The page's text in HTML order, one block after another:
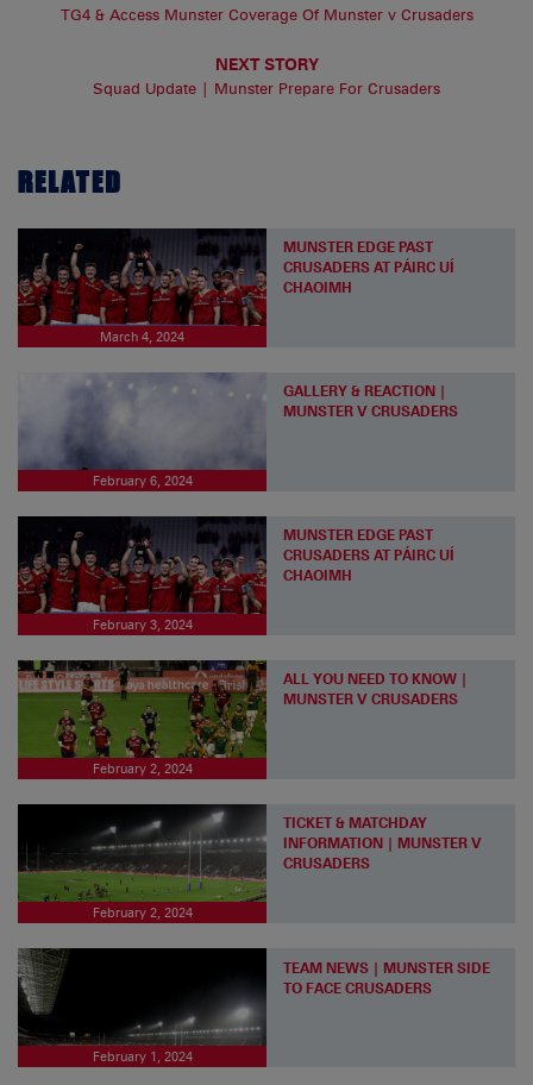
TG4 & Access Munster Coverage Of Munster v Crusaders
NEXT STORY
Squad Update | Munster Prepare For Crusaders
RELATED
March 4, 2024
MUNSTER EDGE PAST
CRUSADERS AT PÁIRC UÍ
CHAOIMH
February 6, 2024
GALLERY & REACTION |
MUNSTER V CRUSADERS
February 3, 2024
MUNSTER EDGE PAST
CRUSADERS AT PÁIRC UÍ
CHAOIMH
February 2, 2024
ALL YOU NEED TO KNOW |
MUNSTER V CRUSADERS
February 2, 2024
TICKET & MATCHDAY
INFORMATION | MUNSTER V
CRUSADERS
February 1, 2024
TEAM NEWS | MUNSTER SIDE
TO FACE CRUSADERS